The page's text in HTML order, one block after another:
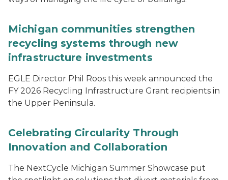
Michigan communities strengthen
recycling systems through new
infrastructure investments
EGLE Director Phil Roos this week announced the
FY 2026 Recycling Infrastructure Grant recipients in
the Upper Peninsula.
Celebrating Circularity Through
Innovation and Collaboration
The NextCycle Michigan Summer Showcase put